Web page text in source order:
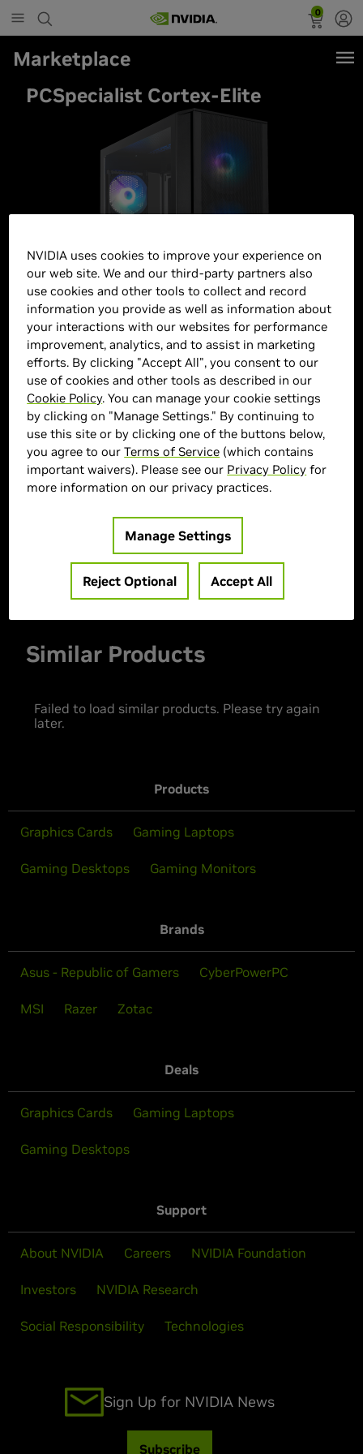
0
Marketplace
PCSpecialist Cortex-Elite
> GPU : GeForce RTX 5060
> CPU : Intel Core Ultra 5 225
> Memory Size : 16 GB DDR4
30336
Out of Stock
Similar Products
Failed to load similar products. Please try again
later.
Products
Graphics Cards Gaming Laptops
Gaming Desktops Gaming Monitors
Brands
Asus - Republic of Gamers CyberPowerPC
MSI Razer Zotac
Deals
Graphics Cards Gaming Laptops
Gaming Desktops
Support
About NVIDIA Careers NVIDIA Foundation
Investors NVIDIA Research
Social Responsibility Technologies
Sign Up for NVIDIA News
Subscribe
NVIDIA uses cookies to improve your experience on
our web site. We and our third-party partners also
use cookies and other tools to collect and record
information you provide as well as information about
your interactions with our websites for performance
improvement, analytics, and to assist in marketing
efforts. By clicking "Accept All", you consent to our
use of cookies and other tools as described in our
Cookie Policy. You can manage your cookie settings
by clicking on "Manage Settings." By continuing to
use this site or by clicking one of the buttons below,
you agree to ourTerms of Service (which contains
important waivers). Please see our Privacy Policy for
more information on our privacy practices.
Manage Settings
Reject Optional Accept All